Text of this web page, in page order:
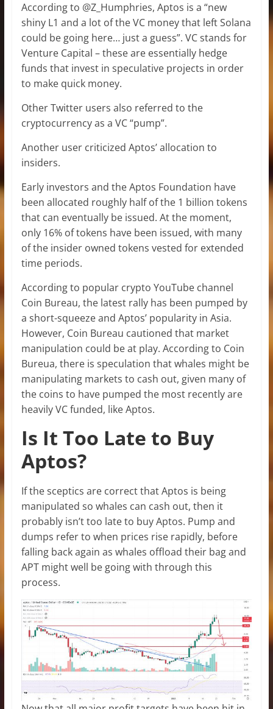
According to @Z_Humphries, Aptos is a “new
shiny L1 and a lot of the VC money that left Solana
could be going here… just a guess”. VC stands for
Venture Capital – these are essentially hedge
funds that invest in speculative projects in order
to make quick money.
Other Twitter users also referred to the
cryptocurrency as a VC “pump”.
Another user criticized Aptos’ allocation to
insiders.
Early investors and the Aptos Foundation have
been allocated roughly half of the 1 billion tokens
that can eventually be issued. At the moment,
only 16% of tokens have been issued, with many
of the insider owned tokens vested for extended
time periods.
According to popular crypto YouTube channel
Coin Bureau, the latest rally has been pumped by
a short-squeeze and Aptos’ popularity in Asia.
However, Coin Bureau cautioned that market
manipulation could be at play. According to Coin
Bureua, there is speculation that whales might be
manipulating markets to cash out, given many of
the coins to have pumped the most recently are
heavily VC funded, like Aptos.
Is It Too Late to Buy
Aptos?
If the sceptics are correct that Aptos is being
manipulated so whales can cash out, then it
probably isn’t too late to buy Aptos. Pump and
dumps refer to when prices rise rapidly, before
falling back again as whales offload their bag and
APT might well be going with through this
process.